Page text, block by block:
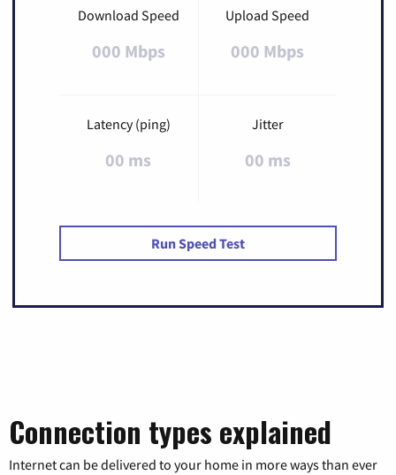
Download Speed
000 Mbps
Upload Speed
000 Mbps
Latency (ping)
00 ms
Jitter
00 ms
Run Speed Test
Connection types explained
Internet can be delivered to your home in more ways than ever